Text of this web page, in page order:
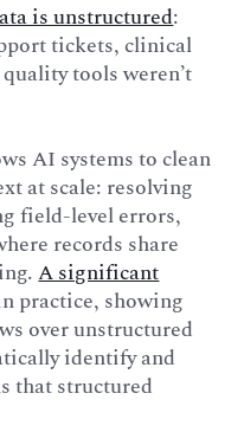
is unstructured:
tickets, clinical
tools weren’t
AI systems to clean
at scale: resolving
field-level errors,
records share
A significant
practice, showing
over unstructured
identify and
that structured